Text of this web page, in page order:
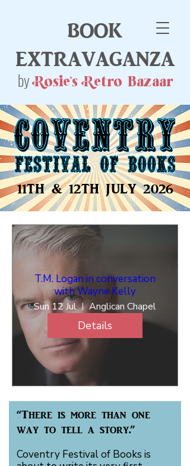
Rosie's Retro Bazaar
book
extravaganza
by
11TH & 12TH JULY 2026
T.M. Logan in conversation
with Wayne Kelly
Sun 12 Jul Anglican Chapel
Details
“There is more than one
way to tell a story.”
Coventry Festival of Books is